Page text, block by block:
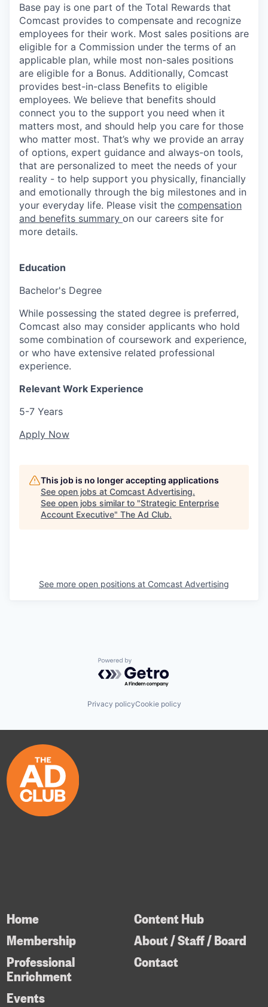
Base pay is one part of the Total Rewards that
Comcast provides to compensate and recognize
employees for their work. Most sales positions are
eligible for a Commission under the terms of an
applicable plan, while most non-sales positions
are eligible for a Bonus. Additionally, Comcast
provides best-in-class Benefits to eligible
employees. We believe that benefits should
connect you to the support you need when it
matters most, and should help you care for those
who matter most. That’s why we provide an array
of options, expert guidance and always-on tools,
that are personalized to meet the needs of your
reality - to help support you physically, financially
and emotionally through the big milestones and in
your everyday life. Please visit the compensation
and benefits summary on our careers site for
more details.
Education
Bachelor's Degree
While possessing the stated degree is preferred,
Comcast also may consider applicants who hold
some combination of coursework and experience,
or who have extensive related professional
experience.
Relevant Work Experience
5-7 Years
Apply Now
This job is no longer accepting applications
See open jobs at Comcast Advertising.
See open jobs similar to "Strategic Enterprise
Account Executive" The Ad Club.
See more open positions at Comcast Advertising
Powered by Getro.com
Privacy policyCookie policy
Home
Membership
Professional
Enrichment
Content Hub
About / Staff / Board
Contact
Events